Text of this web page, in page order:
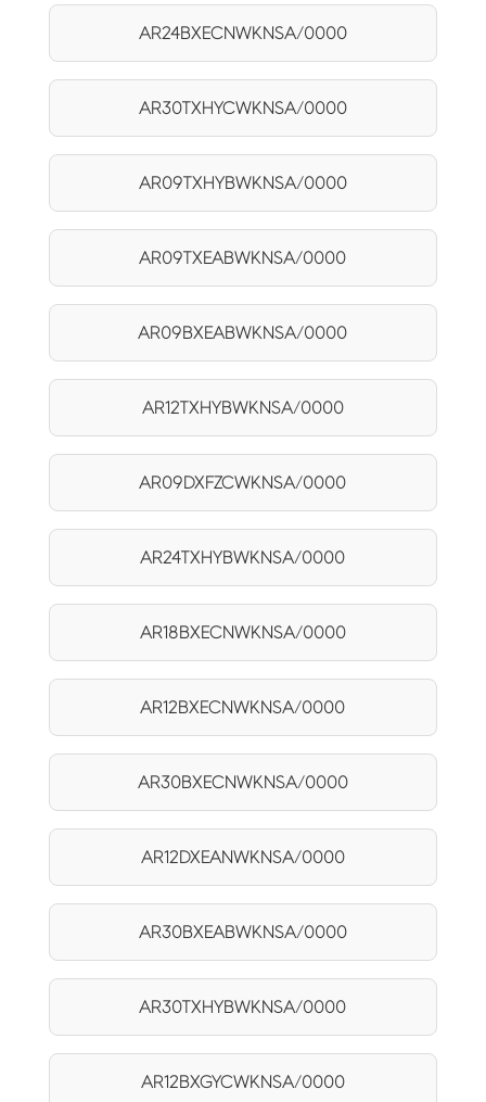
AR24BXECNWKNSA/0000
AR30TXHYCWKNSA/0000
AR09TXHYBWKNSA/0000
AR09TXEABWKNSA/0000
AR09BXEABWKNSA/0000
AR12TXHYBWKNSA/0000
AR09DXFZCWKNSA/0000
AR24TXHYBWKNSA/0000
AR18BXECNWKNSA/0000
AR12BXECNWKNSA/0000
AR30BXECNWKNSA/0000
AR12DXEANWKNSA/0000
AR30BXEABWKNSA/0000
AR30TXHYBWKNSA/0000
AR12BXGYCWKNSA/0000